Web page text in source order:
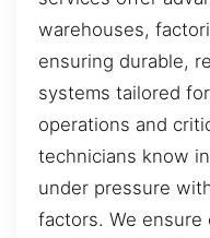
warehouses,
ensuring durable,
systems tailored
operations and
technicians know
under pressure
factors. We ensure